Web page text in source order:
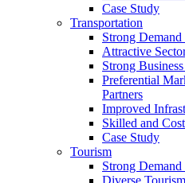
Case Study
Transportation
Strong
Attractive
Strong
Preferential
Partners
Improved
Skilled and
Case Study
Tourism
Strong
Diverse